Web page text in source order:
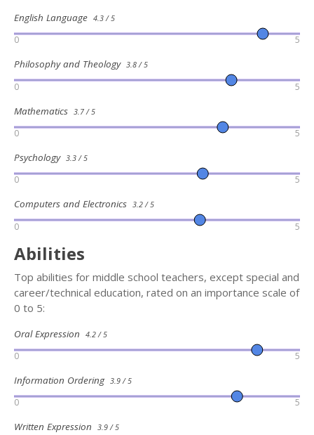
English Language 4.3 / 5
0 5
Philosophy and Theology 3.8 / 5
0 5
Mathematics 3.7 / 5
0 5
Psychology 3.3 / 5
0 5
Computers and Electronics 3.2 / 5
0 5
Abilities
Top abilities for middle school teachers, except special and
career/technical education, rated on an importance scale of
0 to 5:
Oral Expression 4.2 / 5
0 5
Information Ordering 3.9 / 5
0 5
Written Expression 3.9 / 5